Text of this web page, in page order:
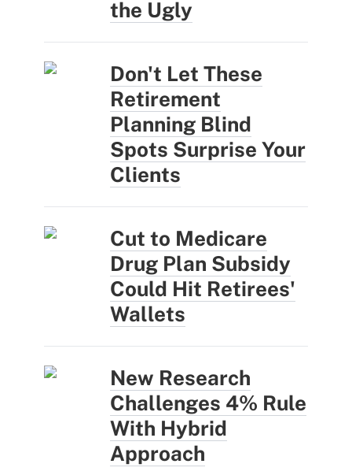
the Ugly
Don't Let These
Retirement
Planning Blind
Spots Surprise Your
Clients
Cut to Medicare
Drug Plan Subsidy
Could Hit Retirees'
Wallets
New Research
Challenges 4% Rule
With Hybrid
Approach